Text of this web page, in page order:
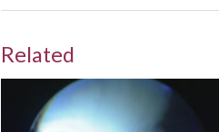
Related